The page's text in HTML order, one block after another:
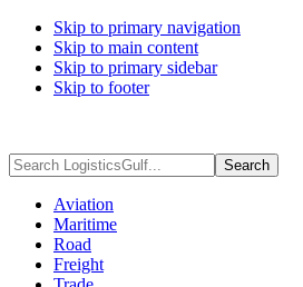
Skip to primary navigation
Skip to main content
Skip to primary sidebar
Skip to footer
Search
LogisticsGulf...
Aviation
Maritime
Road
Freight